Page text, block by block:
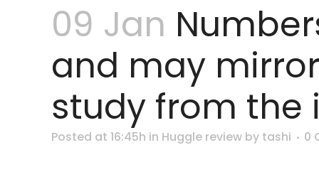
09 Jan
and may
study from the
Posted at 16:45h in Huggle review by tashi 0